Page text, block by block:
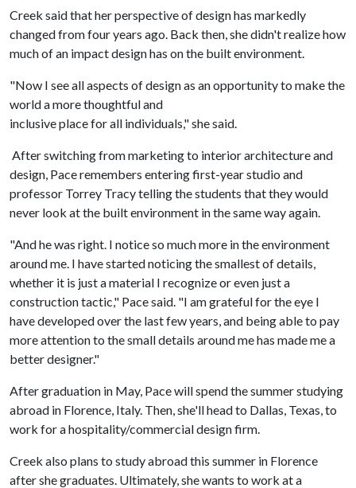
Creek said that her perspective of design has markedly
changed from four years ago. Back then, she didn't realize how
much of an impact design has on the built environment.
"Now I see all aspects of design as an opportunity to make the
world a more thoughtful and
inclusive place for all individuals," she said.
After switching from marketing to interior architecture and
design, Pace remembers entering first-year studio and
professor Torrey Tracy telling the students that they would
never look at the built environment in the same way again.
"And he was right. I notice so much more in the environment
around me. I have started noticing the smallest of details,
whether it is just a material I recognize or even just a
construction tactic," Pace said. "I am grateful for the eye I
have developed over the last few years, and being able to pay
more attention to the small details around me has made me a
better designer."
After graduation in May, Pace will spend the summer studying
abroad in Florence, Italy. Then, she'll head to Dallas, Texas, to
work for a hospitality/commercial design firm.
Creek also plans to study abroad this summer in Florence
after she graduates. Ultimately, she wants to work at a